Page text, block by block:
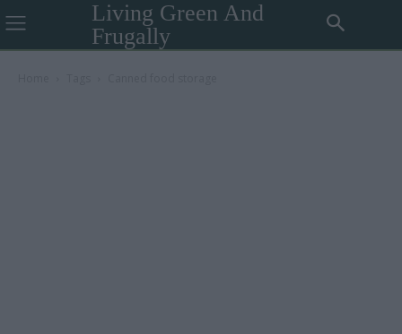
Living Green And
Frugally